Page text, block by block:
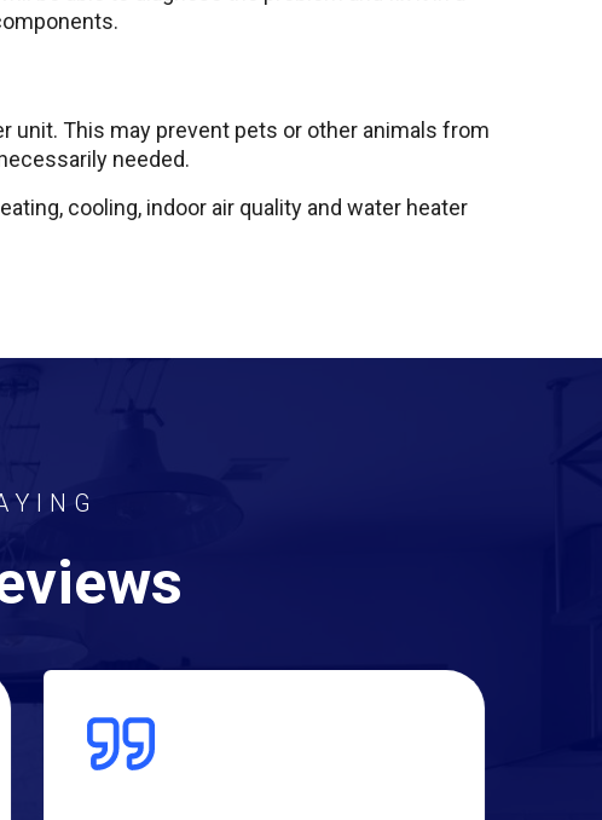
unit. This may prevent pets or other animals from
needed.
cooling, indoor air quality and water heater